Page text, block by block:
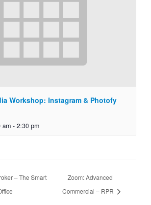
Workshop: Instagram & Photofy
am - 2:30 pm
– The Smart
Zoom: Advanced
Commercial – RPR